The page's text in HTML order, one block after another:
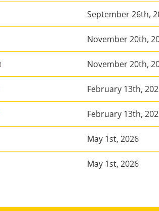
September 26th,
November 20th,
November 20th,
February 13th,
February 13th,
May 1st, 2026
May 1st, 2026